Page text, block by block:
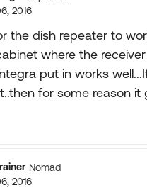
2016
the dish repeater to
where the
put in works
for some reason it
Nomad
2016